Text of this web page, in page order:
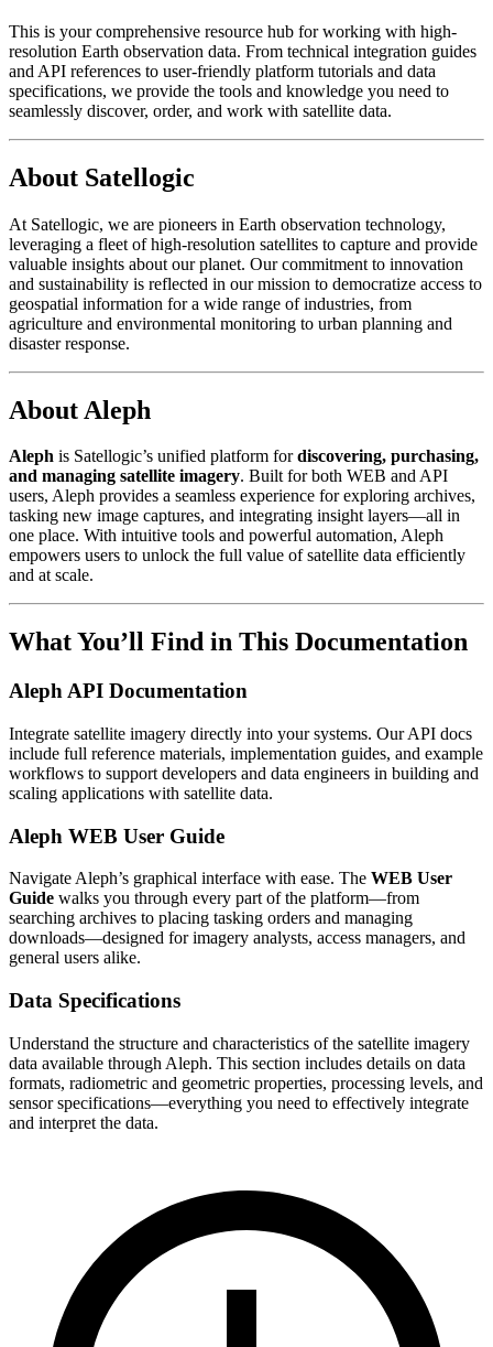
This is your comprehensive resource hub for working with high-
resolution Earth observation data. From technical integration guides
and API references to user-friendly platform tutorials and data
specifications, we provide the tools and knowledge you need to
seamlessly discover, order, and work with satellite data.
About Satellogic
At Satellogic, we are pioneers in Earth observation technology,
leveraging a fleet of high-resolution satellites to capture and provide
valuable insights about our planet. Our commitment to innovation
and sustainability is reflected in our mission to democratize access to
geospatial information for a wide range of industries, from
agriculture and environmental monitoring to urban planning and
disaster response.
About Aleph
Aleph is Satellogic’s unified platform fordiscovering, purchasing,
and managing satellite imagery. Built for both WEB and API
users, Aleph provides a seamless experience for exploring archives,
tasking new image captures, and integrating insight layers—all in
one place. With intuitive tools and powerful automation, Aleph
empowers users to unlock the full value of satellite data efficiently
and at scale.
What You’ll Find in This Documentation
Aleph API Documentation
Integrate satellite imagery directly into your systems. Our API docs
include full reference materials, implementation guides, and example
workflows to support developers and data engineers in building and
scaling applications with satellite data.
Aleph WEB User Guide
Navigate Aleph’s graphical interface with ease. The WEB User
Guide walks you through every part of the platform—from
searching archives to placing tasking orders and managing
downloads—designed for imagery analysts, access managers, and
general users alike.
Data Specifications
Understand the structure and characteristics of the satellite imagery
data available through Aleph. This section includes details on data
formats, radiometric and geometric properties, processing levels, and
sensor specifications—everything you need to effectively integrate
and interpret the data.